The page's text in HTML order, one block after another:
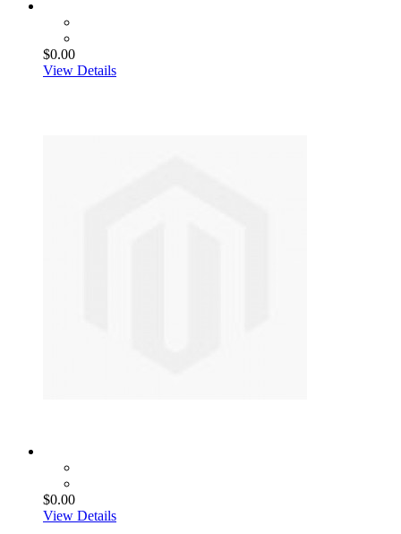
$0.00
View Details
$0.00
View Details